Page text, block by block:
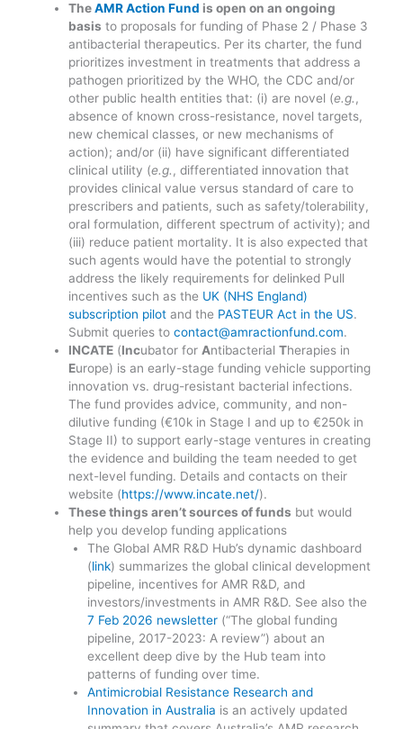
TheAMR Action Fund is open on an ongoing
basis to proposals for funding of Phase 2 / Phase 3
antibacterial therapeutics. Per its charter, the fund
prioritizes investment in treatments that address a
pathogen prioritized by the WHO, the CDC and/or
other public health entities that: (i) are novel (e.g.,
absence of known cross-resistance, novel targets,
new chemical classes, or new mechanisms of
action); and/or (ii) have significant differentiated
clinical utility (e.g., differentiated innovation that
provides clinical value versus standard of care to
prescribers and patients, such as safety/tolerability,
oral formulation, different spectrum of activity); and
(iii) reduce patient mortality. It is also expected that
such agents would have the potential to strongly
address the likely requirements for delinked Pull
incentives such as the UK (NHS England)
subscription pilot and the PASTEUR Act in the US.
Submit queries tocontact@amractionfund.com.
INCATE (Incubator forAntibacterialTherapies in
Europe) is an early-stage funding vehicle supporting
innovation vs. drug-resistant bacterial infections.
The fund provides advice, community, and non-
dilutive funding (€10k in Stage I and up to €250k in
Stage II) to support early-stage ventures in creating
the evidence and building the team needed to get
next-level funding. Details and contacts on their
website (https://www.incate.net/).
These things aren’t sources of funds but would
help you develop funding applications
The Global AMR R&D Hub’s dynamic dashboard
(link) summarizes the global clinical development
pipeline, incentives for AMR R&D, and
investors/investments in AMR R&D. See also the
7 Feb 2026 newsletter(“The global funding
pipeline, 2017-2023: A review”) about an
excellent deep dive by the Hub team into
patterns of funding over time.
Antimicrobial Resistance Research and
Innovation in Australia is an actively updated